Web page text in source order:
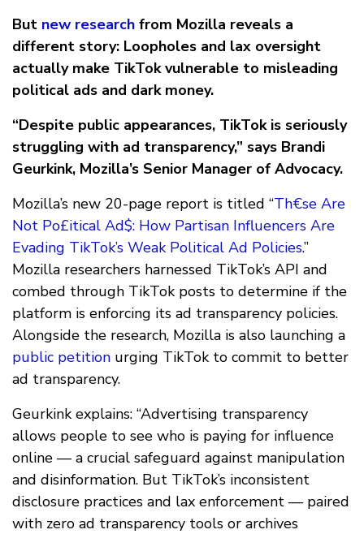
But new research from Mozilla reveals a
different story: Loopholes and lax oversight
actually make TikTok vulnerable to misleading
political ads and dark money.
“Despite public appearances, TikTok is seriously
struggling with ad transparency,” says Brandi
Geurkink, Mozilla’s Senior Manager of Advocacy.
Mozilla’s new 20-page report is titled “Th€se Are
Not Po£itical Ad$: How Partisan Influencers Are
Evading TikTok’s Weak Political Ad Policies.”
Mozilla researchers harnessed TikTok’s API and
combed through TikTok posts to determine if the
platform is enforcing its ad transparency policies.
Alongside the research, Mozilla is also launching a
public petition urging TikTok to commit to better
ad transparency.
Geurkink explains: “Advertising transparency
allows people to see who is paying for influence
online — a crucial safeguard against manipulation
and disinformation. But TikTok’s inconsistent
disclosure practices and lax enforcement — paired
with zero ad transparency tools or archives